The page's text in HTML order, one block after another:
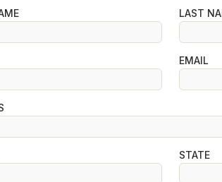
LAST
EMAIL
STATE